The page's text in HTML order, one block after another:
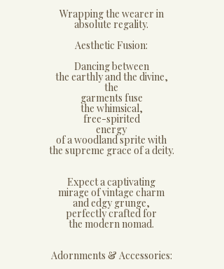
Wrapping the wearer in
absolute regality.
​Aesthetic Fusion:
​Dancing between
the earthly and the divine,
the
garments fuse
the whimsical,
free-spirited
energy
of a woodland sprite with
the supreme grace of a deity.
​Expect a captivating
mirage of vintage charm
and edgy grunge,
perfectly crafted for
the modern nomad.
​Adornments & Accessories: